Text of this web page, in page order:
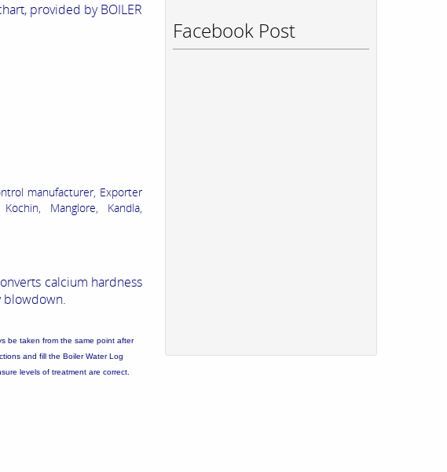
provided by BOILER
manufacturer, Exporter
Manglore, Kandla,
calcium hardness
blowdown.
be taken from the same point after
and fill the Boiler Water Log
levels of treatment are correct.
Facebook Post